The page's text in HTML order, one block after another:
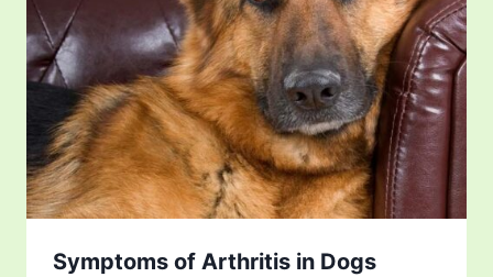
Symptoms of Arthritis in Dogs